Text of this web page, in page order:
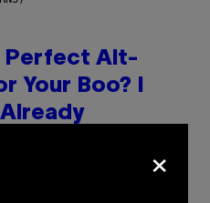
Perfect Alt-
Your Boo? I
×